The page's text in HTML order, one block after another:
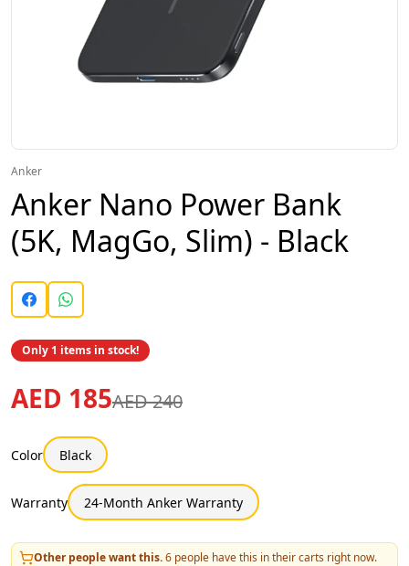
Anker
Anker Nano Power Bank
(5K, MagGo, Slim) - Black
Only 1 items in stock!
AED 185AED 240
Color Black
Warranty 24-Month Anker Warranty
Other people want this.6 people have this in their carts right now.